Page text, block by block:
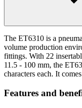
The ET6310 is a
volume production
fittings. With 22
11.5 - 100 mm, the
characters each. It
Features and